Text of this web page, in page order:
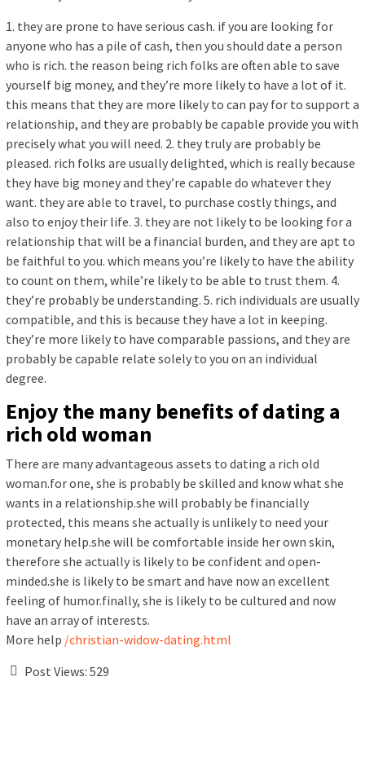
1. they are prone to have serious cash. if you are looking for
anyone who has a pile of cash, then you should date a person
who is rich. the reason being rich folks are often able to save
yourself big money, and they’re more likely to have a lot of it.
this means that they are more likely to can pay for to support a
relationship, and they are probably be capable provide you with
precisely what you will need. 2. they truly are probably be
pleased. rich folks are usually delighted, which is really because
they have big money and they’re capable do whatever they
want. they are able to travel, to purchase costly things, and
also to enjoy their life. 3. they are not likely to be looking for a
relationship that will be a financial burden, and they are apt to
be faithful to you. which means you’re likely to have the ability
to count on them, while’re likely to be able to trust them. 4.
they’re probably be understanding. 5. rich individuals are usually
compatible, and this is because they have a lot in keeping.
they’re more likely to have comparable passions, and they are
probably be capable relate solely to you on an individual
degree.
Enjoy the many benefits of dating a
rich old woman
There are many advantageous assets to dating a rich old
woman.for one, she is probably be skilled and know what she
wants in a relationship.she will probably be financially
protected, this means she actually is unlikely to need your
monetary help.she will be comfortable inside her own skin,
therefore she actually is likely to be confident and open-
minded.she is likely to be smart and have now an excellent
feeling of humor.finally, she is likely to be cultured and now
have an array of interests.
More help /christian-widow-dating.html
Post Views: 529